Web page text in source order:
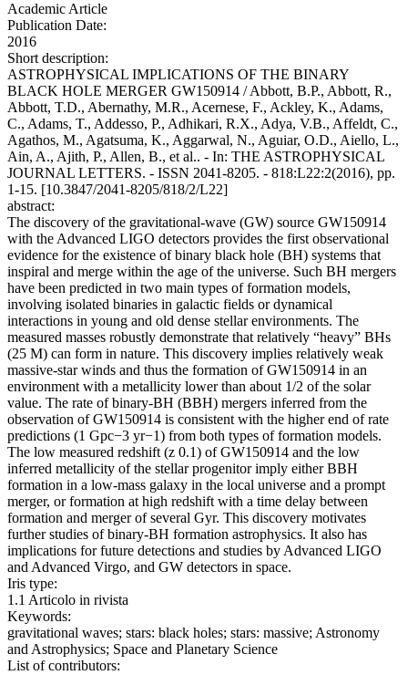
Academic Article
Publication Date:
2016
Short description:
ASTROPHYSICAL IMPLICATIONS OF THE BINARY
BLACK HOLE MERGER GW150914 / Abbott, B.P., Abbott, R.,
Abbott, T.D., Abernathy, M.R., Acernese, F., Ackley, K., Adams,
C., Adams, T., Addesso, P., Adhikari, R.X., Adya, V.B., Affeldt, C.,
Agathos, M., Agatsuma, K., Aggarwal, N., Aguiar, O.D., Aiello, L.,
Ain, A., Ajith, P., Allen, B., et al.. - In: THE ASTROPHYSICAL
JOURNAL LETTERS. - ISSN 2041-8205. - 818:L22:2(2016), pp.
1-15. [10.3847/2041-8205/818/2/L22]
abstract:
The discovery of the gravitational-wave (GW) source GW150914
with the Advanced LIGO detectors provides the first observational
evidence for the existence of binary black hole (BH) systems that
inspiral and merge within the age of the universe. Such BH mergers
have been predicted in two main types of formation models,
involving isolated binaries in galactic fields or dynamical
interactions in young and old dense stellar environments. The
measured masses robustly demonstrate that relatively “heavy” BHs
(25 M) can form in nature. This discovery implies relatively weak
massive-star winds and thus the formation of GW150914 in an
environment with a metallicity lower than about 1/2 of the solar
value. The rate of binary-BH (BBH) mergers inferred from the
observation of GW150914 is consistent with the higher end of rate
predictions (1 Gpc−3 yr−1) from both types of formation models.
The low measured redshift (z 0.1) of GW150914 and the low
inferred metallicity of the stellar progenitor imply either BBH
formation in a low-mass galaxy in the local universe and a prompt
merger, or formation at high redshift with a time delay between
formation and merger of several Gyr. This discovery motivates
further studies of binary-BH formation astrophysics. It also has
implications for future detections and studies by Advanced LIGO
and Advanced Virgo, and GW detectors in space.
Iris type:
1.1 Articolo in rivista
Keywords:
gravitational waves; stars: black holes; stars: massive; Astronomy
and Astrophysics; Space and Planetary Science
List of contributors: